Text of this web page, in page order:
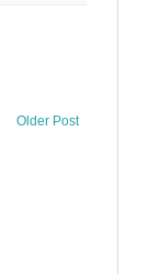
Older Post